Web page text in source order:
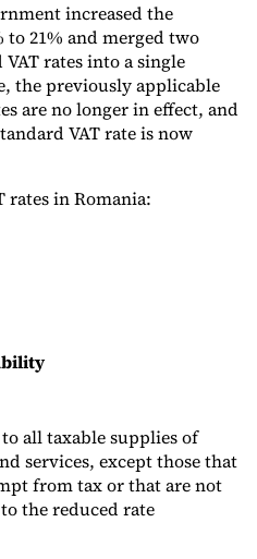
increased the
to 21% and merged two
rates into a single
the previously applicable
are no longer in effect, and
VAT rate is now
rates in Romania:
all taxable supplies of
services, except those that
from tax or that are not
the reduced rate